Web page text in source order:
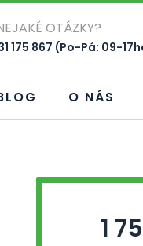
OTÁZKY?
175 867 (Po-Pá: 09-
O NÁS
1